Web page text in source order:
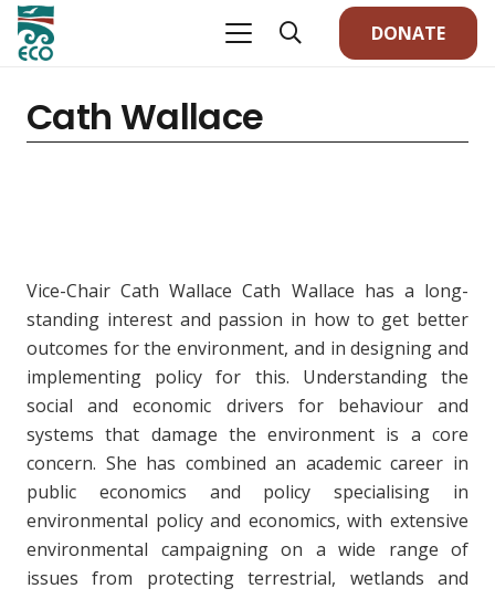
DONATE
Cath Wallace
Vice-Chair Cath Wallace Cath Wallace has a long-
standing interest and passion in how to get better
outcomes for the environment, and in designing and
implementing policy for this. Understanding the
social and economic drivers for behaviour and
systems that damage the environment is a core
concern. She has combined an academic career in
public economics and policy specialising in
environmental policy and economics, with extensive
environmental campaigning on a wide range of
issues from protecting terrestrial, wetlands and